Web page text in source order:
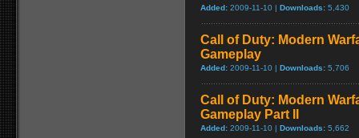
Added: 2009-11-10 | Downloads: 5,430
Call of Duty: Modern
Gameplay
Added: 2009-11-10 | Downloads: 5,706
Call of Duty: Modern
Gameplay Part II
Added: 2009-11-10 | Downloads: 5,662